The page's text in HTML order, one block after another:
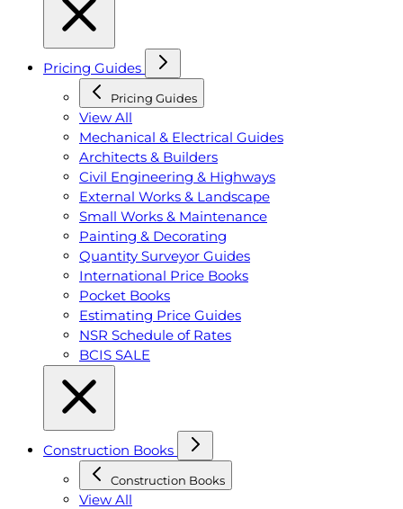
Pricing Guides
Pricing Guides
View All
Mechanical & Electrical Guides
Architects & Builders
Civil Engineering & Highways
External Works & Landscape
Small Works & Maintenance
Painting & Decorating
Quantity Surveyor Guides
International Price Books
Pocket Books
Estimating Price Guides
NSR Schedule of Rates
BCIS SALE
Construction Books
Construction Books
View All